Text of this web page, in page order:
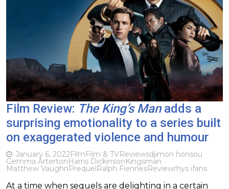
Film Review: The King’s Manadds a
surprising emotionality to a series built
on exaggerated violence and humour
January 6, 2022FilmFilm & TVReviewsdjimon honsou
Gemma ArtertonHarris DickinsonKingsman
Matthew VaughnPrequelRalph FiennesReviewrhys ifans
At a time when sequels are delighting in a certain